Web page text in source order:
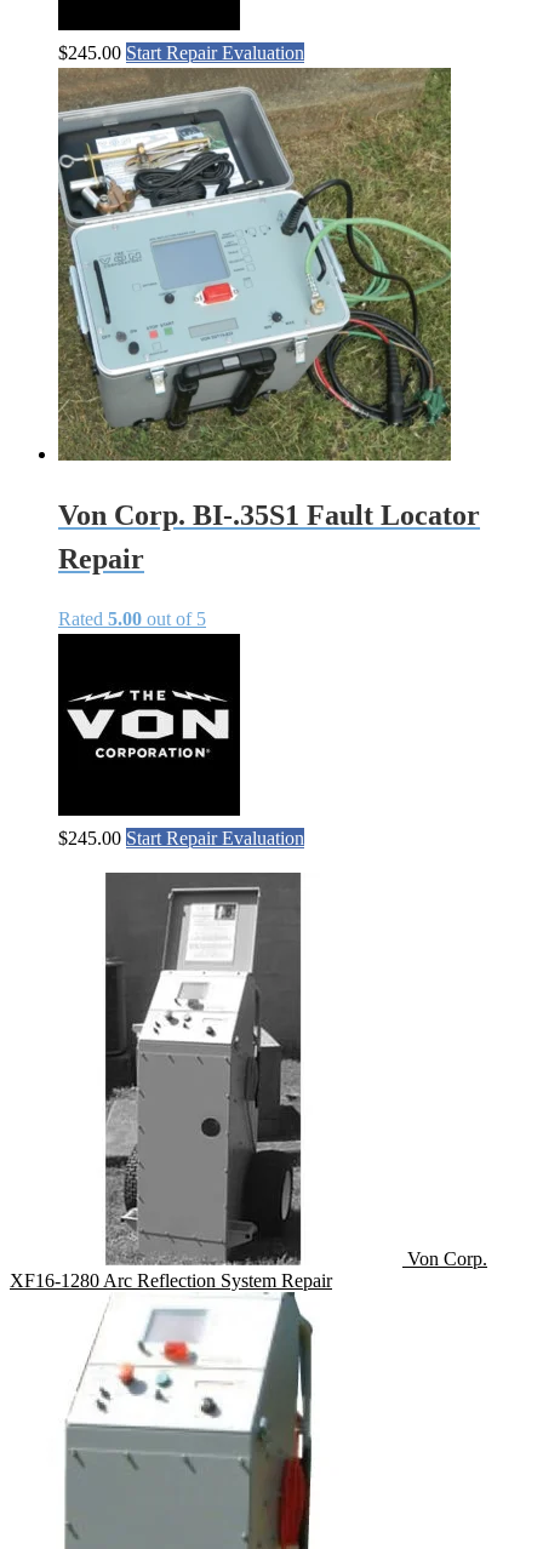
$245.00 Start Repair Evaluation
Von Corp. BI-.35S1 Fault Locator
Repair
Rated 5.00 out of 5
$245.00 Start Repair Evaluation
Von Corp.
XF16-1280 Arc Reflection System Repair